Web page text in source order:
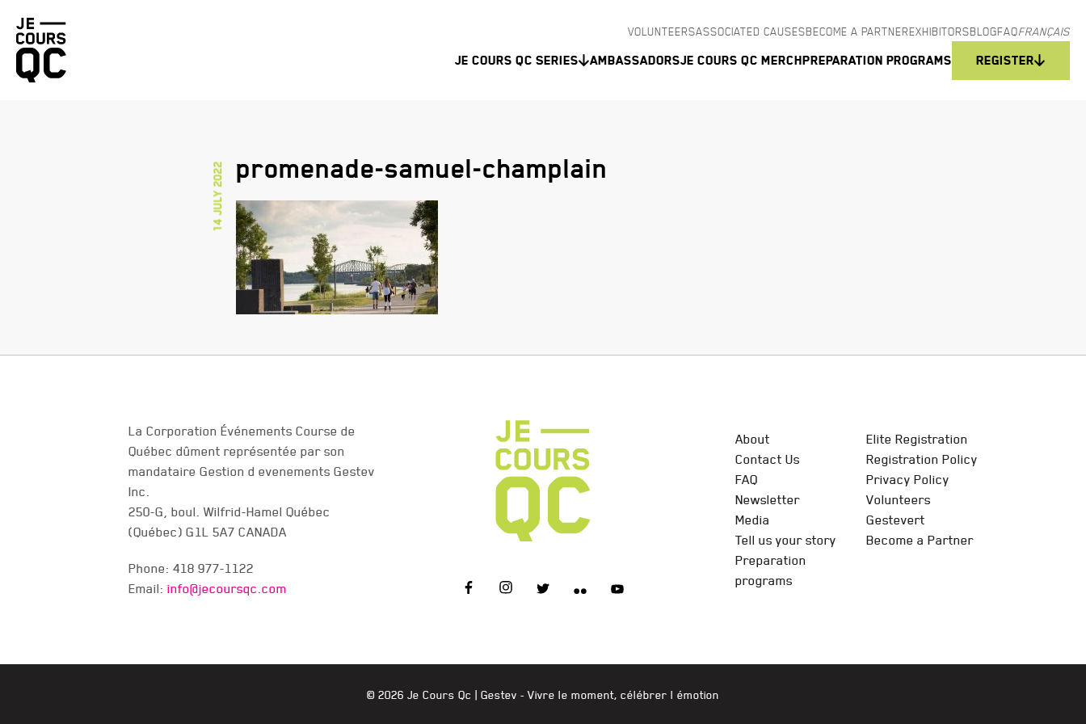
Go
to
VOLUNTEERSASSOCIATED CAUSESBECOME A PARTNEREXHIBITORSBLOGFAQFRANÇAIS
Je Cours QC Series AmbassadorsJe Cours QC MerchPreparation programs Register
14 July 2022 promenade-samuel-champlain
La Corporation Événements Course de
Québec dûment représentée par son
mandataire Gestion d evenements Gestev
Inc.
250-G, boul. Wilfrid-Hamel Québec
(Québec) G1L 5A7 CANADA
Phone: 418 977-1122
Email: info@jecoursqc.com
About
Elite Registration
Contact Us
Registration Policy
FAQ
Privacy Policy
Newsletter
Volunteers
Media
Gestevert
Tell us your story
Become a Partner
Preparation
programs
© 2026 Je Cours Qc | Gestev - Vivre le moment, célébrer l émotion